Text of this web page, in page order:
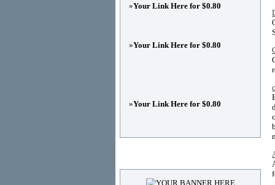
»Your Link Here for $0.80
»Your Link Here for $0.80
»Your Link Here for $0.80